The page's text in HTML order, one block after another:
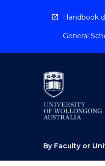
Handbook
General
By Faculty or